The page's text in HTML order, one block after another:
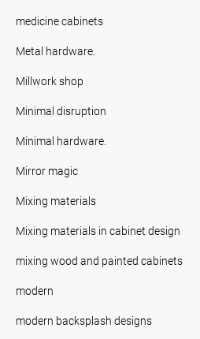
medicine cabinets
Metal hardware.
Millwork shop
Minimal disruption
Minimal hardware.
Mirror magic
Mixing materials
Mixing materials in cabinet design
mixing wood and painted cabinets
modern
modern backsplash designs